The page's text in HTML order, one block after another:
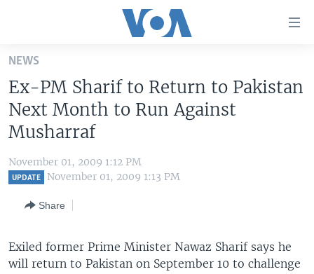
Skip
main
content
Skip
to
Navigation
Skip
U.S. NEWS
WORLD
THE AMERICAS
EAST ASIA
MIDDLE EAST
VOA LANGUAGES
LATEST GLOBAL COVERAGE
NEWS
Ex-PM Sharif to Return to Pakistan
Next Month to Run Against
Musharraf
November 01, 2009 1:12 PM
UPDATE November 01, 2009 1:13 PM
Share
Exiled former Prime Minister Nawaz Sharif says he
will return to Pakistan on September 10 to challenge